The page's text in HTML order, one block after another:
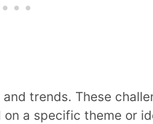
trends. These
a specific theme or